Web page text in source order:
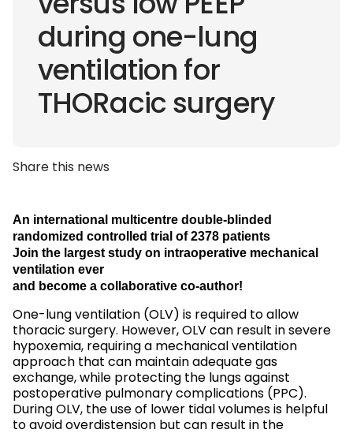
during one-lung
ventilation for
THORacic surgery
Share this news
An international multicentre double-blinded
randomized controlled trial of 2378 patients
Join the largest study on intraoperative mechanical
ventilation ever
and become a collaborative co-author!
One-lung ventilation (OLV) is required to allow
thoracic surgery. However, OLV can result in severe
hypoxemia, requiring a mechanical ventilation
approach that can maintain adequate gas
exchange, while protecting the lungs against
postoperative pulmonary complications (PPC).
During OLV, the use of lower tidal volumes is helpful
to avoid overdistension but can result in the